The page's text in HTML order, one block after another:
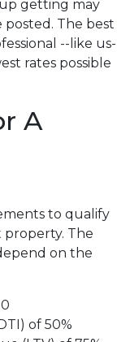
getting may
The best
--like us-
rates possible
A
to qualify
The
on the
of 50%